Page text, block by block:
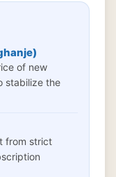
of new
stabilize the
from strict